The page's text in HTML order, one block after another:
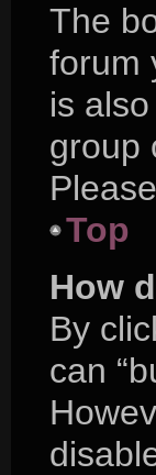
The
forum
is
group
Top
How
By
can